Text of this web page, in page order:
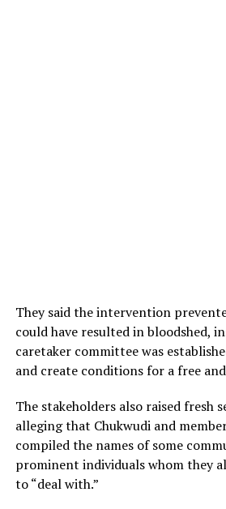
They said the intervention
could have resulted in bloodshed,
caretaker committee was
and create conditions for a free
The stakeholders also raised fresh
alleging that Chukwudi and
compiled the names of some
prominent individuals whom they
to “deal with.”